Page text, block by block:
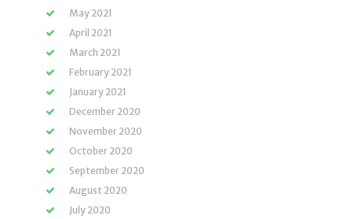
May 2021
April 2021
March 2021
February 2021
January 2021
December 2020
November 2020
October 2020
September 2020
August 2020
July 2020